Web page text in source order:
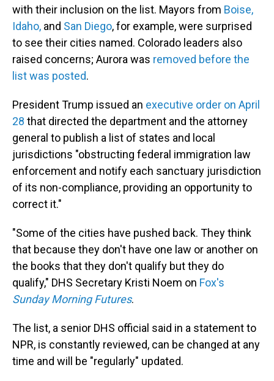
with their inclusion on the list. Mayors from Boise,
Idaho, and San Diego, for example, were surprised
to see their cities named. Colorado leaders also
raised concerns; Aurora was removed before the
list was posted.
President Trump issued an executive order on April
28 that directed the department and the attorney
general to publish a list of states and local
jurisdictions "obstructing federal immigration law
enforcement and notify each sanctuary jurisdiction
of its non-compliance, providing an opportunity to
correct it."
"Some of the cities have pushed back. They think
that because they don't have one law or another on
the books that they don't qualify but they do
qualify," DHS Secretary Kristi Noem on Fox's
Sunday Morning Futures.
The list, a senior DHS official said in a statement to
NPR, is constantly reviewed, can be changed at any
time and will be "regularly" updated.